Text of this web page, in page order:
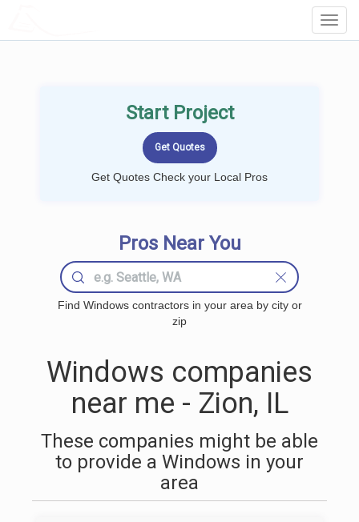
Start Project
Get Quotes Check your Local Pros
Pros Near You
Find Windows contractors in your area by city or
zip
Windows companies
near me - Zion, IL
These companies might be able
to provide a Windows in your
area